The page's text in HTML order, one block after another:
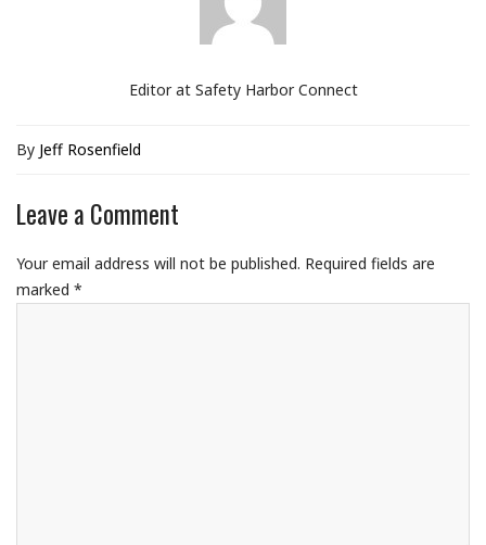
Editor at Safety Harbor Connect
By Jeff Rosenfield
Leave a Comment
Your email address will not be published. Required fields are
marked *